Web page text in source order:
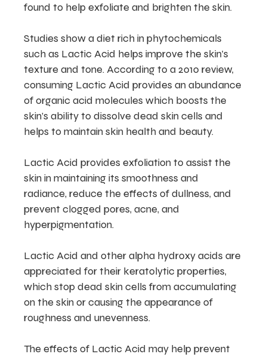
found to help exfoliate and brighten the skin.
Studies show a diet rich in phytochemicals
such as Lactic Acid helps improve the skin’s
texture and tone. According to a 2010 review,
consuming Lactic Acid provides an abundance
of organic acid molecules which boosts the
skin’s ability to dissolve dead skin cells and
helps to maintain skin health and beauty.
Lactic Acid provides exfoliation to assist the
skin in maintaining its smoothness and
radiance, reduce the effects of dullness, and
prevent clogged pores, acne, and
hyperpigmentation.
Lactic Acid and other alpha hydroxy acids are
appreciated for their keratolytic properties,
which stop dead skin cells from accumulating
on the skin or causing the appearance of
roughness and unevenness.
The effects of Lactic Acid may help prevent